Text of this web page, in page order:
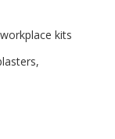
kits